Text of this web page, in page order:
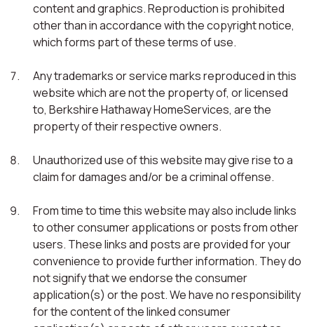
content and graphics. Reproduction is prohibited
other than in accordance with the copyright notice,
which forms part of these terms of use.
Any trademarks or service marks reproduced in this
website which are not the property of, or licensed
to, Berkshire Hathaway HomeServices, are the
property of their respective owners.
Unauthorized use of this website may give rise to a
claim for damages and/or be a criminal offense.
From time to time this website may also include links
to other consumer applications or posts from other
users. These links and posts are provided for your
convenience to provide further information. They do
not signify that we endorse the consumer
application(s) or the post. We have no responsibility
for the content of the linked consumer